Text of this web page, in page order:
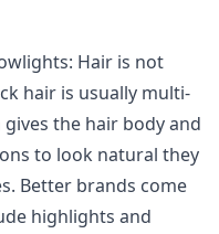
Hair is not
hair is usually multi-
the hair body and
to look natural they
Better brands come
highlights and